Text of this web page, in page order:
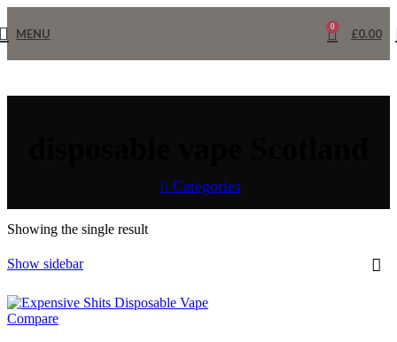
MENU 0 £0.00
Categories
Products tagged “disposable vape Scotland”
Showing the single result
Show sidebar
Compare